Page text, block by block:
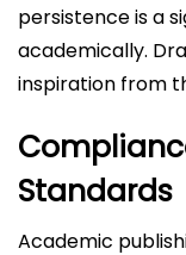
persistence is a
academically.
inspiration from
Standards
Academic